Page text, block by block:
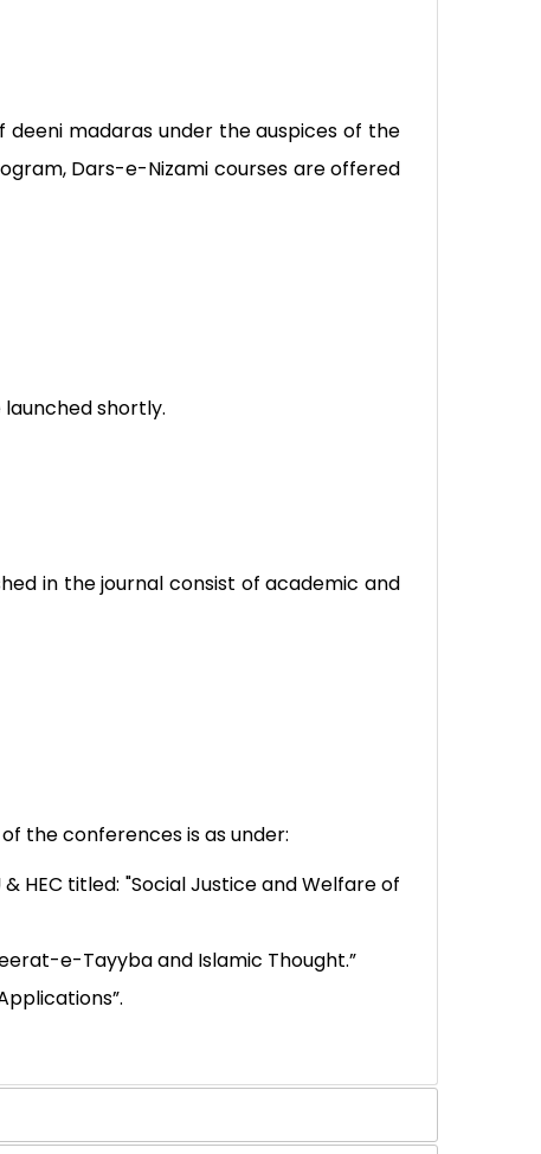
madaras under the auspices of the
Dars-e-Nizami courses are offered
shortly.
in the journal consist of academic and
the conferences is as under:
HEC titled: "Social Justice and Welfare of
e-Tayyba and Islamic Thought.”